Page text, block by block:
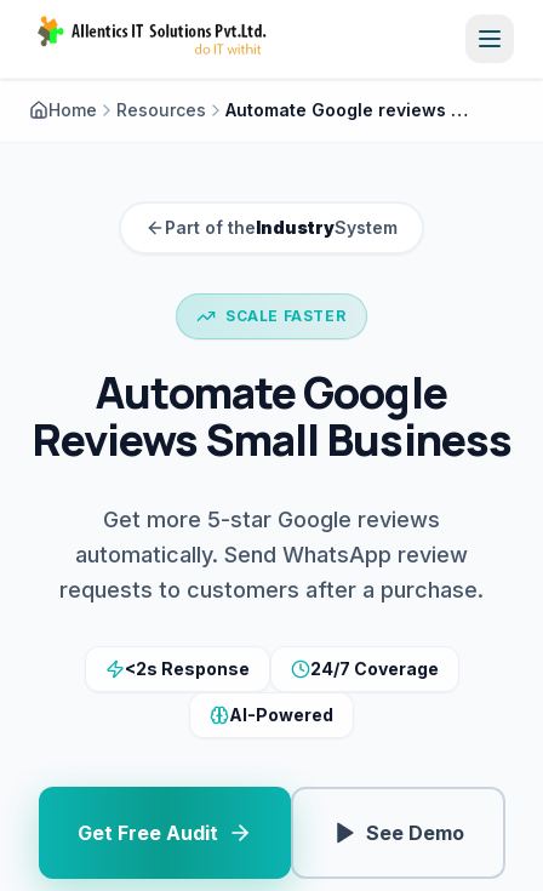
Home Resources Automate Google reviews small business
Part of theIndustrySystem
SCALE FASTER
Automate Google
Reviews Small Business
Get more 5-star Google reviews
automatically. Send WhatsApp review
requests to customers after a purchase.
<2s Response 24/7 Coverage
AI-Powered
Get Free Audit See Demo